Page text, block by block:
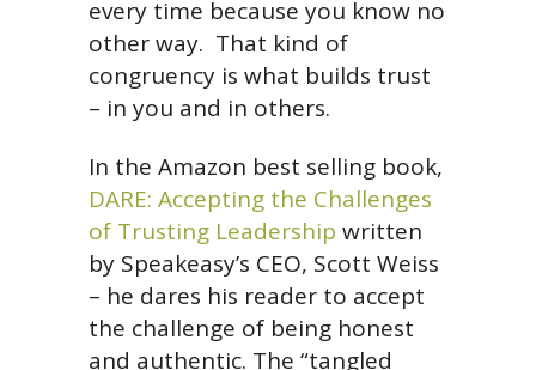
every time because you know no
other way. That kind of
congruency is what builds trust
– in you and in others.
In the Amazon best selling book,
DARE: Accepting the Challenges
of Trusting Leadership written
by Speakeasy’s CEO, Scott Weiss
– he dares his reader to accept
the challenge of being honest
and authentic. The “tangled